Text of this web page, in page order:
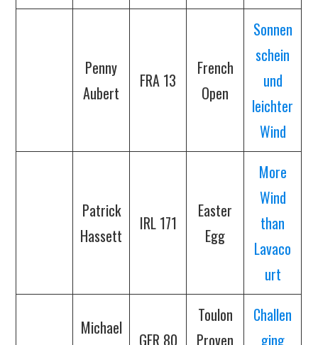
Penny
Aubert
FRA 13
French
Open
Sonnen
schein
und
leichter
Wind
Patrick
Hassett
IRL 171
Easter
Egg
More
Wind
than
Lavaco
urt
Michael
GER 80
Toulon
Proven
Challen
ging